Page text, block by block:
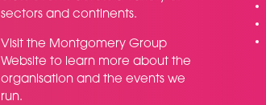
sectors and continents.
Visit the Montgomery Group
Website to learn more about the
organisation and the events we
run.